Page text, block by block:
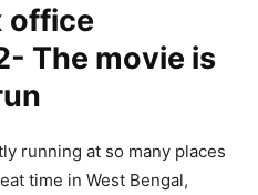
office
The movie is
running at so many places
time in West Bengal,